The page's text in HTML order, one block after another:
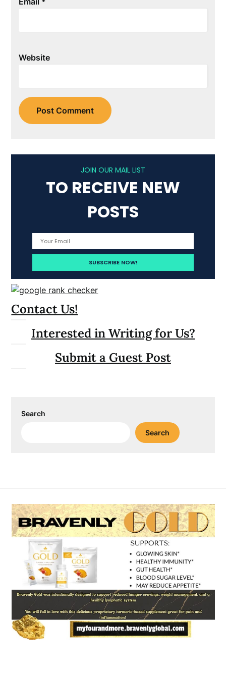
Website
JOIN OUR MAIL LIST
TO RECEIVE NEW
POSTS
Contact Us!
Interested in Writing for Us?
Submit a Guest Post
Search
Search